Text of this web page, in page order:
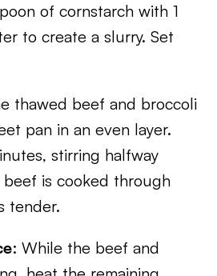
of cornstarch with 1
to create a slurry. Set
thawed beef and broccoli
pan in an even layer.
stirring halfway
is cooked through
tender.
: While the beef and